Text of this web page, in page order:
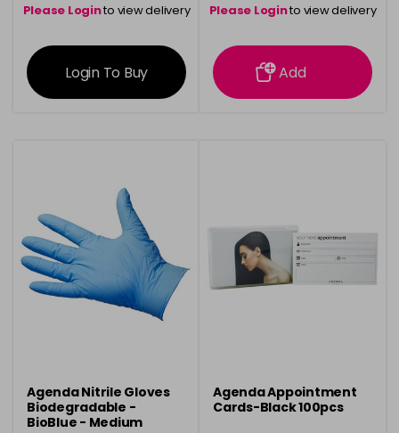
Please Loginto view delivery
information
Login To Buy
Please Loginto view delivery
information
Add
Agenda Nitrile Gloves
Biodegradable -
BioBlue - Medium
Agenda Appointment
Cards-Black 100pcs